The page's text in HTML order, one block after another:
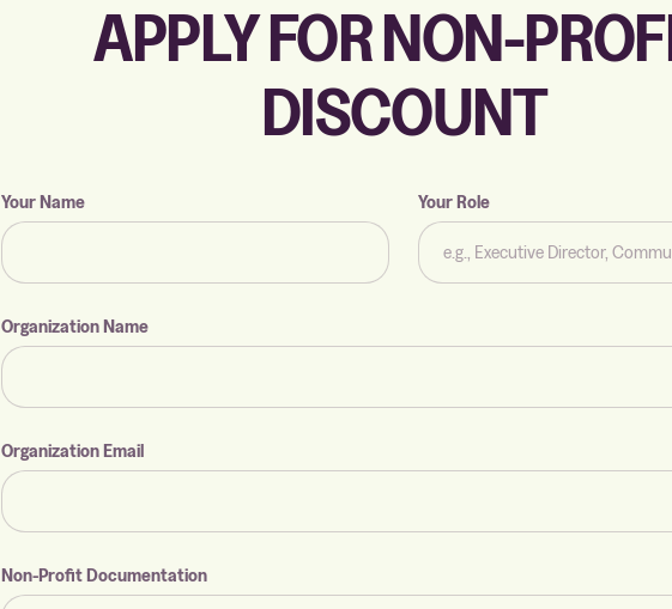
APPLY FOR NON-
DISCOUNT
Your Name Your Role
Organization Name
Organization Email
Non-Profit Documentation